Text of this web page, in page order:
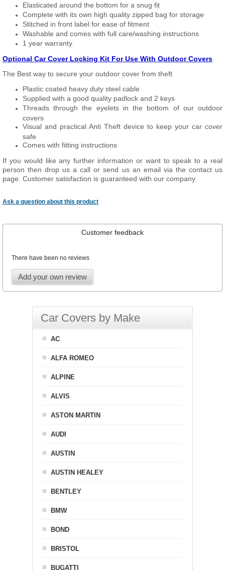
Elasticated around the bottom for a snug fit
Complete with its own high quality zipped bag for storage
Stitched in front label for ease of fitment
Washable and comes with full care/washing instructions
1 year warranty
Optional Car Cover Locking Kit For Use With Outdoor Covers
The Best way to secure your outdoor cover from theft
Plastic coated heavy duty steel cable
Supplied with a good quality padlock and 2 keys
Threads through the eyelets in the bottom of our outdoor
covers
Visual and practical Anti Theft device to keep your car cover
safe
Comes with fitting instructions
If you would like any further information or want to speak to a real
person then drop us a call or send us an email via the contact us
page. Customer satisfaction is guaranteed with our company
Ask a question about this product
Customer feedback
There have been no reviews
Add your own review
Car Covers by Make
AC
ALFA ROMEO
ALPINE
ALVIS
ASTON MARTIN
AUDI
AUSTIN
AUSTIN HEALEY
BENTLEY
BMW
BOND
BRISTOL
BUGATTI